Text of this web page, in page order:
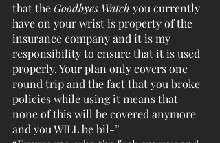
that the Goodbyes Watch you currently
have on your wrist is property of the
insurance company and it is my
responsibility to ensure that it is used
properly. Your plan only covers one
round trip and the fact that you broke
policies while using it means that
none of this will be covered anymore
and you WILL be bil-”